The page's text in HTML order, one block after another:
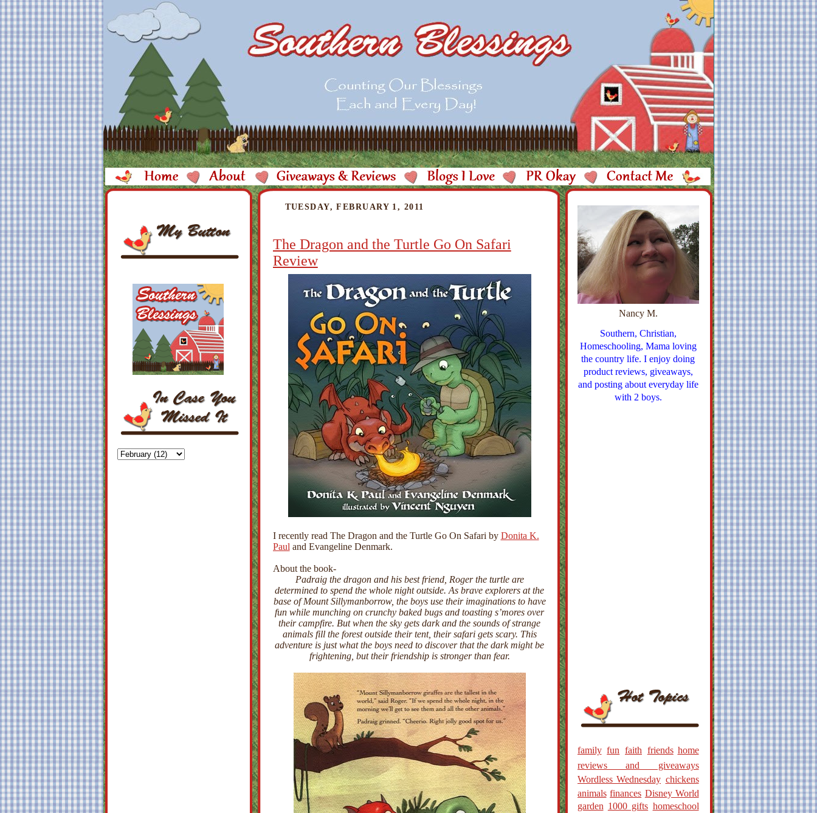
TUESDAY, FEBRUARY 1, 2011
The Dragon and the Turtle Go On Safari
Review
I recently read The Dragon and the Turtle Go On Safari by Donita K.
Paul and Evangeline Denmark.
About the book-
Padraig the dragon and his best friend, Roger the turtle are
determined to spend the whole night outside. As brave explorers at the
base of Mount Sillymanborrow, the boys use their imaginations to have
fun while munching on crunchy baked bugs and toasting s’mores over
their campfire. But when the sky gets dark and the sounds of strange
animals fill the forest outside their tent, their safari gets scary. This
adventure is just what the boys need to discover that the dark might be
frightening, but their friendship is stronger than fear.
Nancy M.
Southern, Christian,
Homeschooling, Mama loving
the country life. I enjoy doing
product reviews, giveaways,
and posting about everyday life
with 2 boys.
family fun faith friends home
reviews and giveaways
Wordless Wednesday chickens
animals finances Disney World
garden 1000 gifts homeschool